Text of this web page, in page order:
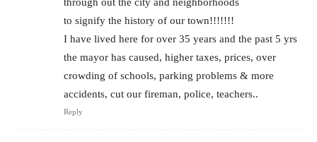
to signify the history of our town!!!!!!!
I have lived here for over 35 years and the past 5 yrs
the mayor has caused, higher taxes, prices, over
crowding of schools, parking problems & more
accidents, cut our fireman, police, teachers..
Reply